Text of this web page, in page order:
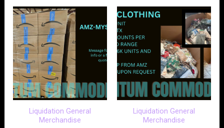
Liquidation General
Merchandise
Liquidation General
Merchandise